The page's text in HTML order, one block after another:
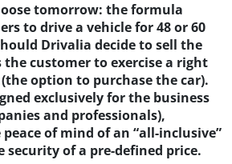
tomorrow: the formula
to drive a vehicle for 48 or 60
Drivalia decide to sell the
the customer to exercise a right
option to purchase the car).
exclusively for the business
and professionals),
of mind of an “all-inclusive”
of a pre-defined price.